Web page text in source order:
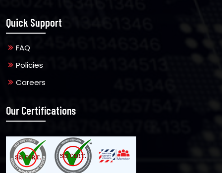
Quick Support
FAQ
Policies
Careers
Our Certifications